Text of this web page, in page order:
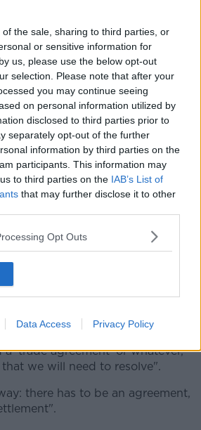
the sale, sharing to third parties, or
or sensitive information for
us, please use the below opt-out
selection. Please note that after your
you may continue seeing
on personal information utilized by
disclosed to third parties prior to
separately opt-out of the further
information by third parties on the
participants. This information may
to third parties on the IAB’s List of
that may further disclose it to other
Opt Outs
Data Access Privacy Policy
a deal."
he hoped a deal would mean that
on trading goods, "but there
checks, there will still be items
import from Britain or items that
export".
no doubt that a trade deal "will
atmosphere that issues can be
UK,there will need to be some
agreement, the difficulty will be
or in early February, the UK
'trade agreement' or whatever,
we will need to resolve".
there has to be an agreement,